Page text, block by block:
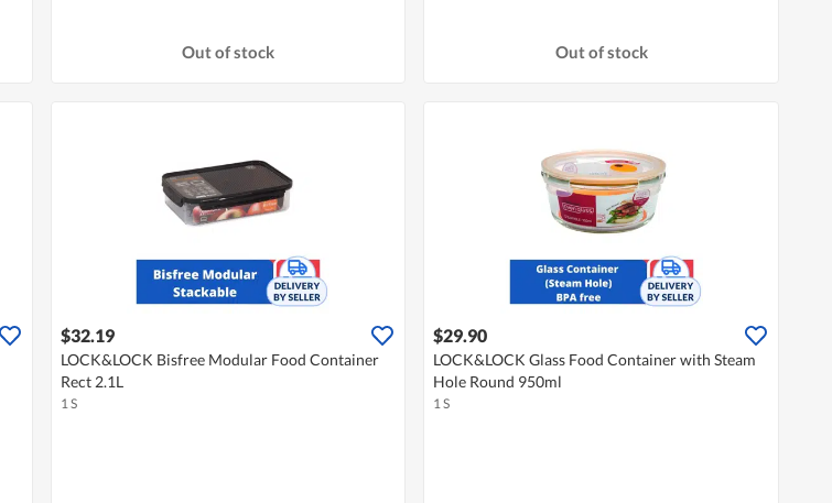
Out of stock Out of stock
$32.19
LOCK&LOCK Bisfree Modular Food Container
Rect 2.1L
1 S
$29.90
LOCK&LOCK Glass Food Container with Steam
Hole Round 950ml
1 S